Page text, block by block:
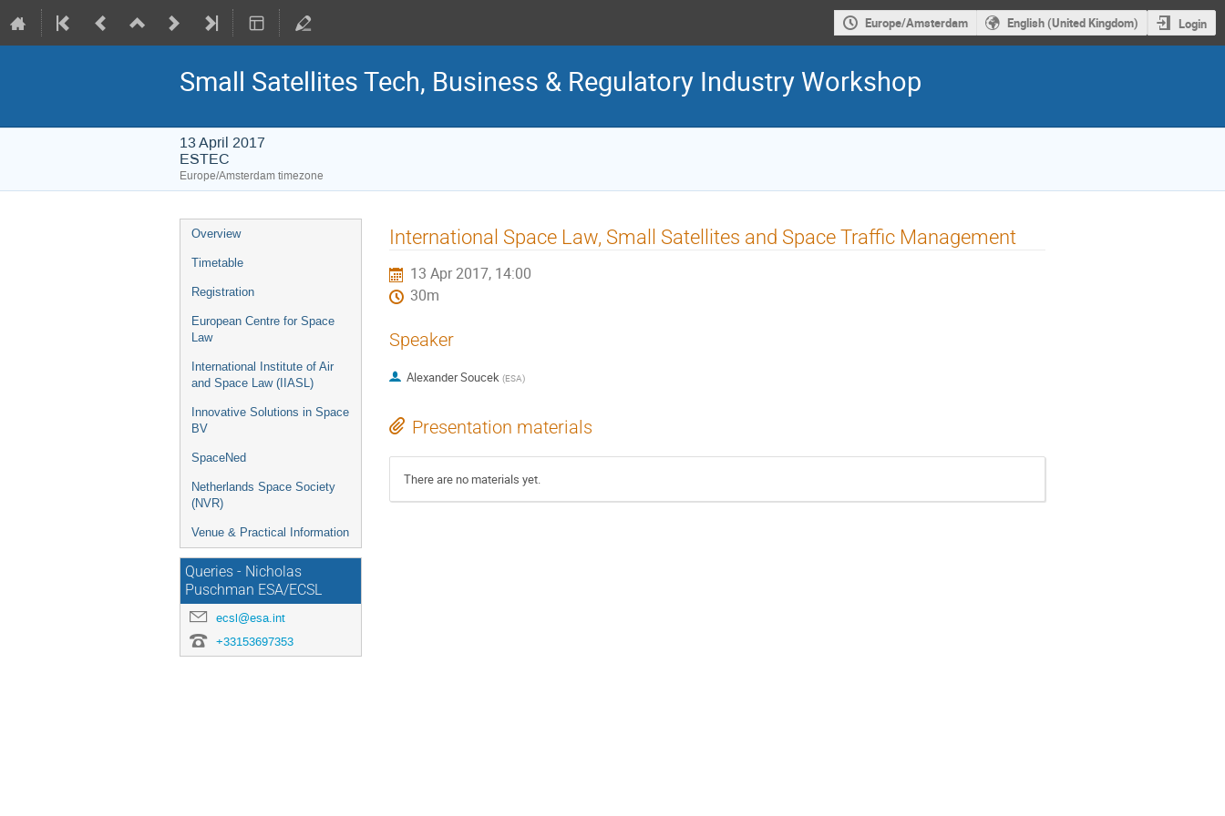
Europe/Amsterdam English (United Kingdom) Login
Small Satellites Tech, Business & Regulatory Industry Workshop
13 April 2017
ESTEC
Europe/Amsterdam timezone
Event
menu
Overview
Timetable
Registration
European Centre for Space
Law
International Institute of Air
and Space Law (IIASL)
Innovative Solutions in Space
BV
SpaceNed
Netherlands Space Society
(NVR)
Venue & Practical Information
Queries - Nicholas
Puschman ESA/ECSL
ecsl@esa.int
+33153697353
International Space Law, Small Satellites and Space Traffic Management
13 Apr 2017, 14:00
30m
Speaker
Alexander Soucek (ESA)
Presentation materials
There are no materials yet.